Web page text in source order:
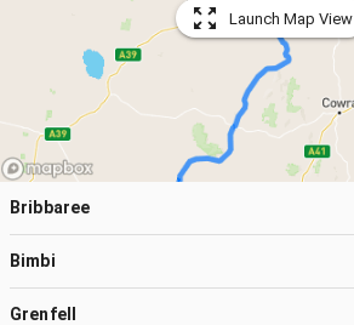
Launch Map View
Bribbaree
Bimbi
Grenfell